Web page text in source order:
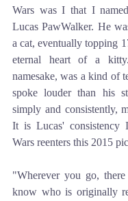
Wars was I that I
Lucas PawWalker. He
a cat, eventually topping
eternal heart of a
namesake, was a kind of
spoke louder than his
simply and consistently,
It is Lucas'
Wars reenters this 2015
"Wherever you go,
know who is originally